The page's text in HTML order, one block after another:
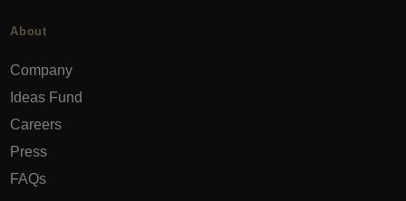
About
Company
Ideas Fund
Careers
Press
FAQs